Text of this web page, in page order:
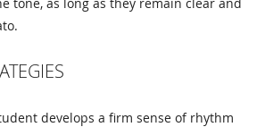
develops a firm sense of rhythm